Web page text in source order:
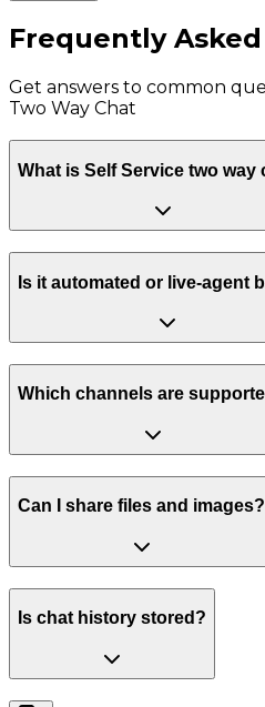
Frequently
Get answers to common
Two Way Chat
What is Self Service two way
Is it automated or live-agent
Which channels are
Can I share files and images?
Is chat history stored?